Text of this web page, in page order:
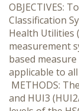
OBJECTIVES:
Classification
Health Utilities
measurement
based
applicable to
METHODS:
and HUI3